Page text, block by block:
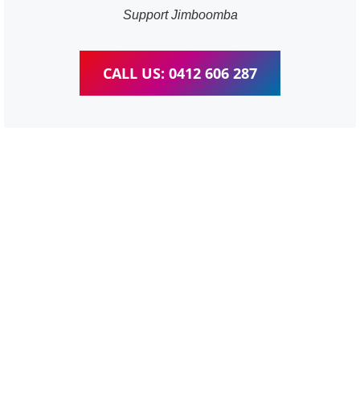
Support Jimboomba
CALL US: 0412 606 287